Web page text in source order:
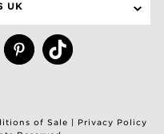
UK
of Sale
Privacy Policy